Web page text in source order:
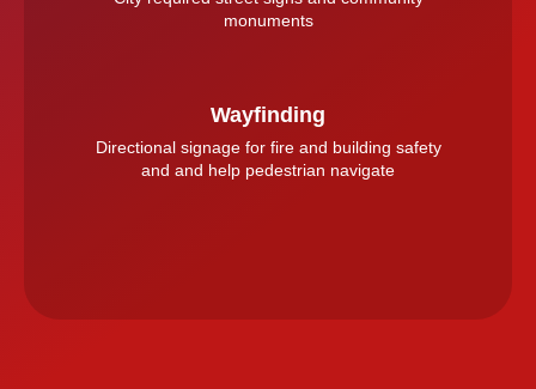
monuments
Wayfinding
Directional signage for fire and building safety
and and help pedestrian navigate